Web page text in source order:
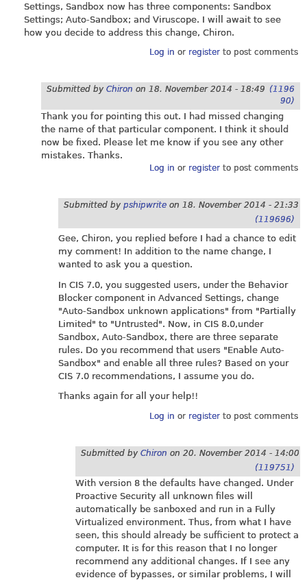
Settings, Sandbox now has three components: Sandbox
Settings; Auto-Sandbox; and Viruscope. I will await to see
how you decide to address this change, Chiron.
Log in or registerto post comments
Submitted by Chiron on 18. November 2014 - 18:49 (1196
90)
Thank you for pointing this out. I had missed changing
the name of that particular component. I think it should
now be fixed. Please let me know if you see any other
mistakes. Thanks.
Log in or registerto post comments
Submitted by pshipwrite on 18. November 2014 - 21:33
(119696)
Gee, Chiron, you replied before I had a chance to edit
my comment! In addition to the name change, I
wanted to ask you a question.
In CIS 7.0, you suggested users, under the Behavior
Blocker component in Advanced Settings, change
"Auto-Sandbox unknown applications" from "Partially
Limited" to "Untrusted". Now, in CIS 8.0,under
Sandbox, Auto-Sandbox, there are three separate
rules. Do you recommend that users "Enable Auto-
Sandbox" and enable all three rules? Based on your
CIS 7.0 recommendations, I assume you do.
Thanks again for all your help!!
Log in or registerto post comments
Submitted by Chiron on 20. November 2014 - 14:00
(119751)
With version 8 the defaults have changed. Under
Proactive Security all unknown files will
automatically be sanboxed and run in a Fully
Virtualized environment. Thus, from what I have
seen, this should already be sufficient to protect a
computer. It is for this reason that I no longer
recommend any additional changes. If I see any
evidence of bypasses, or similar problems, I will